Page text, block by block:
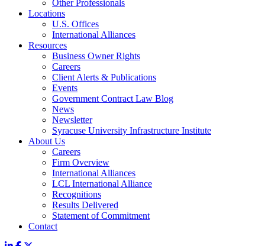
Other Professionals
Locations
U.S. Offices
International Alliances
Resources
Business Owner Rights
Careers
Client Alerts & Publications
Events
Government Contract Law Blog
News
Newsletter
Syracuse University Infrastructure Institute
About Us
Careers
Firm Overview
International Alliances
LCL International Alliance
Recognitions
Results Delivered
Statement of Commitment
Contact